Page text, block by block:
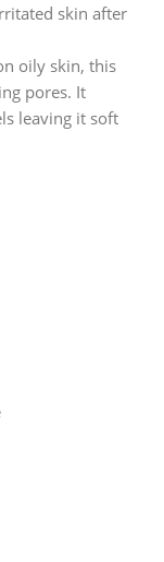
skin after
oily skin, this
pores. It
leaving it soft